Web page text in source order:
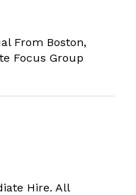
From Boston,
Focus Group
Hire. All